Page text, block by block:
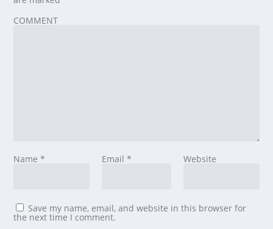
COMMENT
Name* Email * Website
Save my name, email, and website in this browser for
the next time I comment.